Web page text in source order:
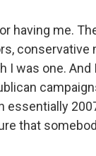
having me.
conservative
I was one.
that